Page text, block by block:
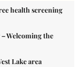
health screening
Welcoming the
Lake area